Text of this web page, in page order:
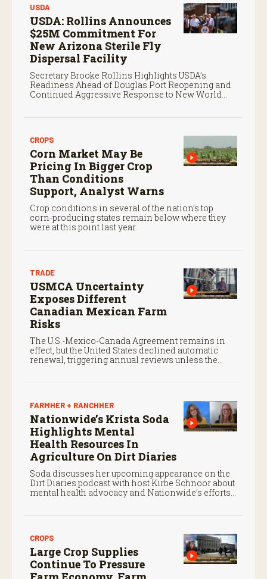
USDA
USDA: Rollins Announces
$25M Commitment For
New Arizona Sterile Fly
Dispersal Facility
Secretary Brooke Rollins Highlights USDA’s
Readiness Ahead of Douglas Port Reopening and
Continued Aggressive Response to New World
CROPS
Corn Market May Be
Pricing In Bigger Crop
Than Conditions
Support, Analyst Warns
Crop conditions in several of the nation’s top
corn-producing states remain below where they
were at this point last year.
TRADE
USMCA Uncertainty
Exposes Different
Canadian Mexican Farm
Risks
The U.S.-Mexico-Canada Agreement remains in
effect, but the United States declined automatic
renewal, triggering annual reviews unless the
FARMHER + RANCHHER
Nationwide’s Krista Soda
Highlights Mental
Health Resources In
Agriculture On Dirt Diaries
Soda discusses her upcoming appearance on the
Dirt Diaries podcast with host Kirbe Schnoor about
mental health advocacy and Nationwide’s efforts
CROPS
Large Crop Supplies
Continue To Pressure